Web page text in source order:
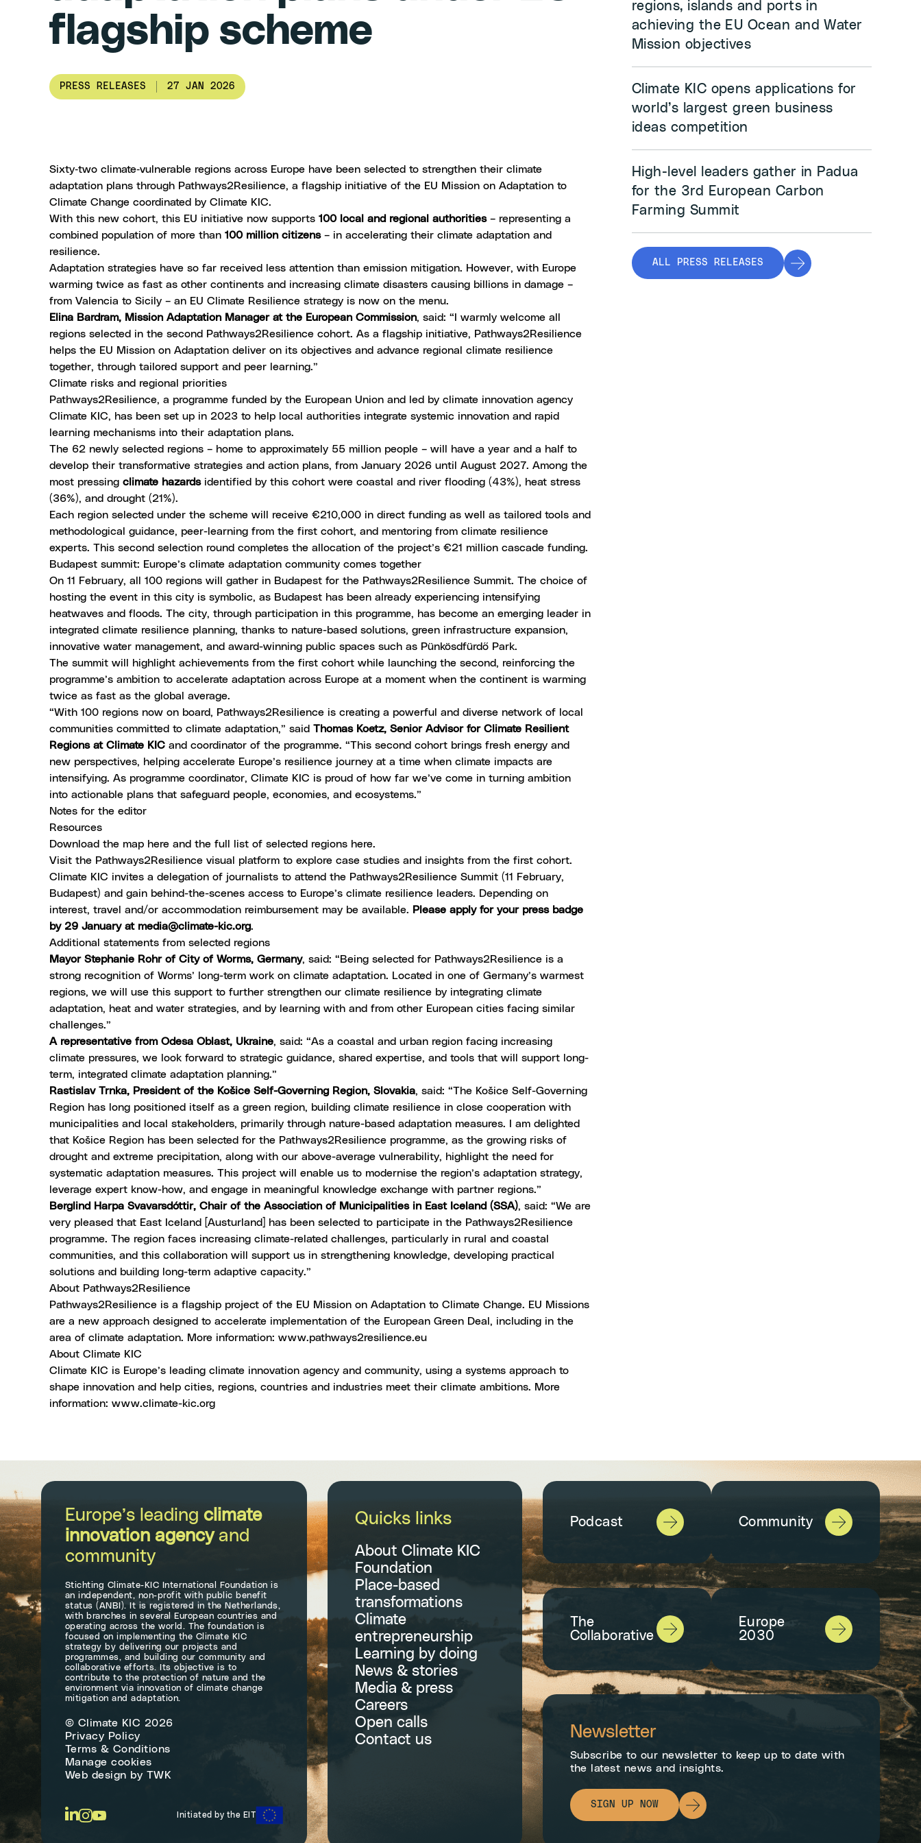
flagship scheme
PRESS RELEASES 27 JAN 2026
Sixty‑two climate‑vulnerable regions across Europe have been selected to strengthen their climate
adaptation plans through Pathways2Resilience, a flagship initiative of the EU Mission on Adaptation to
Climate Change coordinated by Climate KIC.
With this new cohort, this EU initiative now supports 100 local and regional authorities– representing a
combined population of more than 100 million citizens– in accelerating their climate adaptation and
resilience.
Adaptation strategies have so far received less attention than emission mitigation. However, with Europe
warming twice as fast as other continents and increasing climate disasters causing billions in damage –
from Valencia to Sicily – an EU Climate Resilience strategy is now on the menu.
Elina Bardram, Mission Adaptation Manager at the European Commission, said: “I warmly welcome all
regions selected in the second Pathways2Resilience cohort. As a flagship initiative, Pathways2Resilience
helps the EU Mission on Adaptation deliver on its objectives and advance regional climate resilience
together, through tailored support and peer learning.”
Climate risks and regional priorities
Pathways2Resilience, a programme funded by the European Union and led by climate innovation agency
Climate KIC, has been set up in 2023 to help local authorities integrate systemic innovation and rapid
learning mechanisms into their adaptation plans.
The 62 newly selected regions – home to approximately 55 million people – will have a year and a half to
develop their transformative strategies and action plans, from January 2026 until August 2027. Among the
most pressing climate hazardsidentified by this cohort were coastal and river flooding (43%), heat stress
(36%), and drought (21%).
Each region selected under the scheme will receive €210,000 in direct funding as well as tailored tools and
methodological guidance, peer-learning from the first cohort, and mentoring from climate resilience
experts. This second selection round completes the allocation of the project’s €21 million cascade funding.
Budapest summit: Europe’s climate adaptation community comes together
On 11 February, all 100 regions will gather in Budapest for the Pathways2Resilience Summit. The choice of
hosting the event in this city is symbolic, as Budapest has been already experiencing intensifying
heatwaves and floods. The city, through participation in this programme, has become an emerging leader in
integrated climate resilience planning, thanks to nature-based solutions, green infrastructure expansion,
innovative water management, and award-winning public spaces such as Pünkösdfürdő Park.
The summit will highlight achievements from the first cohort while launching the second, reinforcing the
programme’s ambition to accelerate adaptation across Europe at a moment when the continent is warming
twice as fast as the global average.
“With 100 regions now on board, Pathways2Resilience is creating a powerful and diverse network of local
communities committed to climate adaptation,” said Thomas Koetz, Senior Advisor for Climate Resilient
Regions at Climate KIC and coordinator of the programme. “This second cohort brings fresh energy and
new perspectives, helping accelerate Europe’s resilience journey at a time when climate impacts are
intensifying. As programme coordinator, Climate KIC is proud of how far we’ve come in turning ambition
into actionable plans that safeguard people, economies, and ecosystems.”
Notes for the editor
Resources
Download the map here and the full list of selected regions here.
Visit the Pathways2Resilience visual platform to explore case studies and insights from the first cohort.
Climate KIC invites a delegation of journalists to attend the Pathways2Resilience Summit (11 February,
Budapest) and gain behind-the-scenes access to Europe’s climate resilience leaders. Depending on
interest, travel and/or accommodation reimbursement may be available. Please apply for your press badge
by 29 January at media@climate-kic.org.
Additional statements from selected regions
Mayor Stephanie Rohr of City of Worms, Germany, said: “Being selected for Pathways2Resilience is a
strong recognition of Worms’ long-term work on climate adaptation. Located in one of Germany’s warmest
regions, we will use this support to further strengthen our climate resilience by integrating climate
adaptation, heat and water strategies, and by learning with and from other European cities facing similar
challenges.”
A representative from Odesa Oblast, Ukraine, said: “As a coastal and urban region facing increasing
climate pressures, we look forward to strategic guidance, shared expertise, and tools that will support long-
term, integrated climate adaptation planning.”
Rastislav Trnka, President of the Košice Self-Governing Region, Slovakia, said: “The Košice Self-Governing
Region has long positioned itself as a green region, building climate resilience in close cooperation with
municipalities and local stakeholders, primarily through nature-based adaptation measures. I am delighted
that Košice Region has been selected for the Pathways2Resilience programme, as the growing risks of
drought and extreme precipitation, along with our above-average vulnerability, highlight the need for
systematic adaptation measures. This project will enable us to modernise the region’s adaptation strategy,
leverage expert know-how, and engage in meaningful knowledge exchange with partner regions.”
Berglind Harpa Svavarsdóttir, Chair of the Association of Municipalities in East Iceland (SSA), said: “We are
very pleased that East Iceland [Austurland] has been selected to participate in the Pathways2Resilience
programme. The region faces increasing climate-related challenges, particularly in rural and coastal
communities, and this collaboration will support us in strengthening knowledge, developing practical
solutions and building long-term adaptive capacity.”
About Pathways2Resilience
Pathways2Resilience is a flagship project of the EU Mission on Adaptation to Climate Change. EU Missions
are a new approach designed to accelerate implementation of the European Green Deal, including in the
area of climate adaptation. More information: www.pathways2resilience.eu
About Climate KIC
Climate KIC is Europe’s leading climate innovation agency and community, using a systems approach to
shape innovation and help cities, regions, countries and industries meet their climate ambitions. More
information: www.climate-kic.org
regions, islands and ports in
achieving the EU Ocean and Water
Mission objectives
Climate KIC opens applications for
world’s largest green business
ideas competition
High-level leaders gather in Padua
for the 3rd European Carbon
Farming Summit
ALL PRESS RELEASES
Europe’s leading climate
innovation agencyand
community
Stichting Climate-KIC International Foundation is
an independent, non-profit with public benefit
status (ANBI). It is registered in the Netherlands,
with branches in several European countries and
operating across the world. The foundation is
focused on implementing the Climate KIC
strategy by delivering our projects and
programmes, and building our community and
collaborative efforts. Its objective is to
contribute to the protection of nature and the
environment via innovation of climate change
mitigation and adaptation.
© Climate KIC 2026
Privacy Policy
Terms & Conditions
Manage cookies
Web design by TWK
Initiated by the EIT
Quicks links
About Climate KIC
Foundation
Place-based
transformations
Climate
entrepreneurship
Learning by doing
News & stories
Media & press
Careers
Open calls
Contact us
Podcast Community
The
Collaborative
Europe
2030
Newsletter
Subscribe to our newsletter to keep up to date with
the latest news and insights.
SIGN UP NOW